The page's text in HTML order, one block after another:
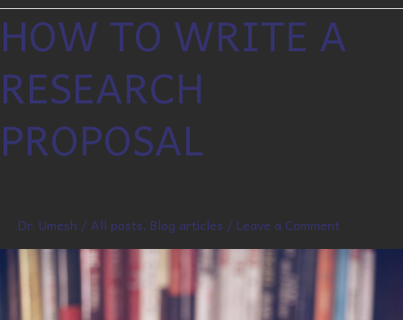
HOW TO WRITE A
RESEARCH
PROPOSAL
Dr. Umesh / All posts, Blog articles / Leave a Comment
HOW
TO
A
PROPOSAL